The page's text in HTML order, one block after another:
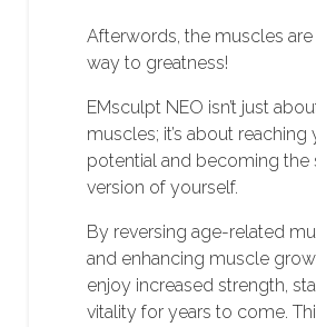
Afterwords, the muscles
way to greatness!
EMsculpt NEO isn’t just
muscles; it’s about reaching
potential and becoming the
version of yourself.
By reversing age-related
and enhancing muscle
enjoy increased strength,
vitality for years to come.